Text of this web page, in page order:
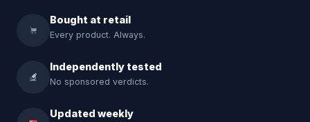
Bought at retail
Every product. Always.
Independently tested
No sponsored verdicts.
Updated weekly